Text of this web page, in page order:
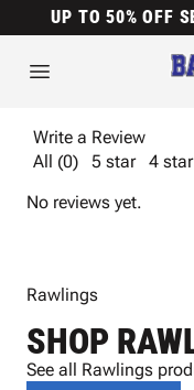
UP TO 50% OFF
Write a Review
All (0)
5 star 4 star
No reviews yet.
Rawlings
SHOP
See all Rawlings